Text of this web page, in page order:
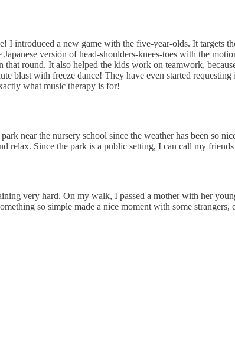
I introduced a new game with the five-year-olds. It targets
version of head-shoulders-knees-toes with the
that round. It also helped the kids work on teamwork,
blast with freeze dance! They have even started
what music therapy is for!
near the nursery school since the weather has been so
relax. Since the park is a public setting, I can call my
very hard. On my walk, I passed a mother with her
so simple made a nice moment with some